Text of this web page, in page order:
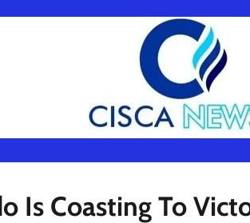
Is Coasting To